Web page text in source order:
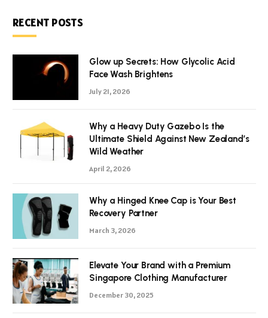
RECENT POSTS
Glow up Secrets: How Glycolic Acid
Face Wash Brightens
July 21, 2026
Why a Heavy Duty Gazebo Is the
Ultimate Shield Against New Zealand’s
Wild Weather
April 2, 2026
Why a Hinged Knee Cap is Your Best
Recovery Partner
March 3, 2026
Elevate Your Brand with a Premium
Singapore Clothing Manufacturer
December 30, 2025